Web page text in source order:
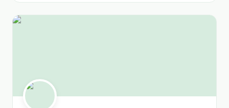
providing a comfortable, safe and unforgettable travel
experience, tailored to your interests and preferences.